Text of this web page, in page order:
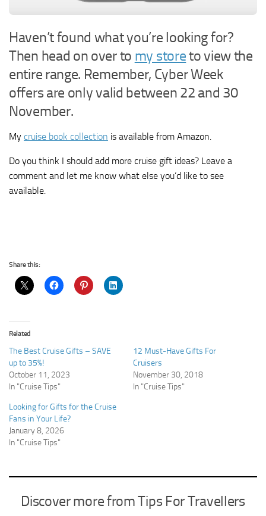
Haven’t found what you’re looking for?
Then head on over to my storeto view the
entire range. Remember, Cyber Week
offers are only valid between 22 and 30
November.
My cruise book collection is available from Amazon.
Do you think I should add more cruise gift ideas? Leave a
comment and let me know what else you’d like to see
available.
Share this:
Related
The Best Cruise Gifts – SAVE
up to 35%!
October 11, 2023
In "Cruise Tips"
12 Must-Have Gifts For
Cruisers
November 30, 2018
In "Cruise Tips"
Looking for Gifts for the Cruise
Fans in Your Life?
January 8, 2026
In "Cruise Tips"
Discover more from Tips For Travellers